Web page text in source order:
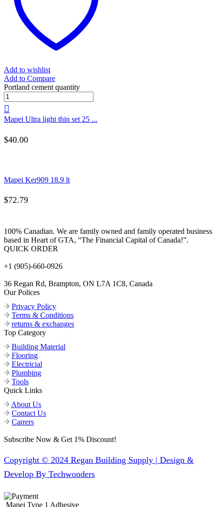
Add to wishlist
Add to Compare
Portland cement quantity
Mapei Ultra light thin set 25 ...
$40.00
Mapei Ker909 18.9 lt
$72.79
100% Canadian. We are family owned and family operated business
based in Heart of GTA, “The Financial Capital of Canada!”.
QUICK ORDER
+1 (905)-660-0926
36 Regan Rd, Brampton, ON L7A 1C8, Canada
Our Polices
Privacy Policy
Terms & Conditions
returns & exchanges
Top Category
Building Material
Flooring
Electricial
Plumbing
Tools
Quick Links
About Us
Contact Us
Carrers
Subscribe Now & Get 1% Discount!
Copyright © 2024 Regan Building Supply | Design &
Develop By Techwonders
Mapei Type 1 Adhesive